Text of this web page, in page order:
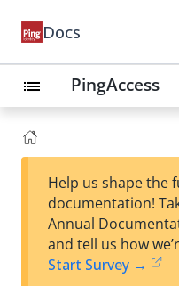
Docs
list PingAccess
Help us shape the
documentation!
Annual
and tell us how
Start Survey →